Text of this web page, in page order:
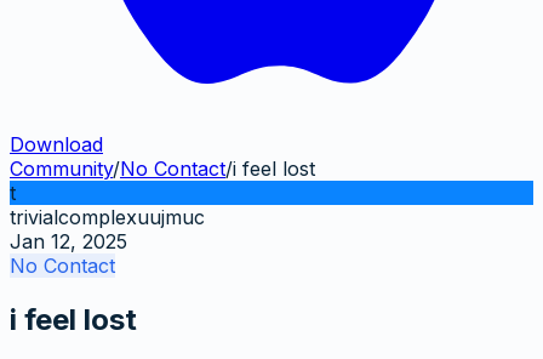
Download
Community/No Contact/i feel lost
t
trivialcomplexuujmuc
Jan 12, 2025
No Contact
i feel lost